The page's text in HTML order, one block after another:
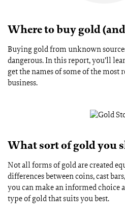
Where to buy gold
Buying gold from unknown
dangerous. In this report, you’ll
get the names of some of the most
business.
What sort of gold you
Not all forms of gold are created
differences between coins, cast
you can make an informed choice
type of gold that suits you best.